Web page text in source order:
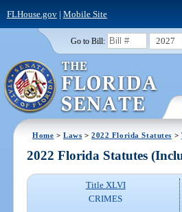
FLHouse.gov| Mobile Site
Go to Bill: 2027
Home >Laws >2022 Florida Statutes >
2022 Florida Statutes
Title XLVI
CRIMES